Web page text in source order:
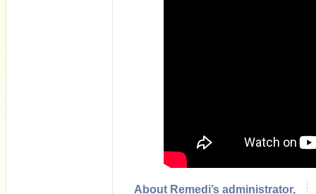
About Remedi’s administrator,